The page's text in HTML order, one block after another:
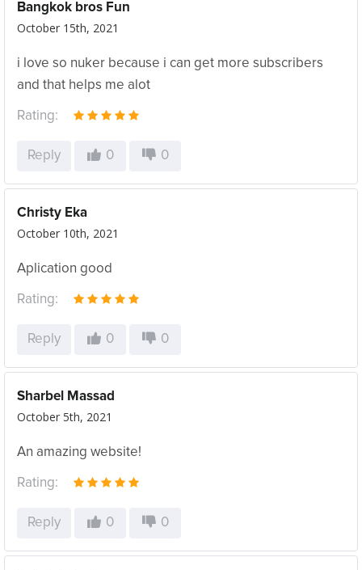
Bangkok bros Fun
October 15th, 2021
i love so nuker because i can get more subscribers
and that helps me alot
Rating:
Reply 0 0
Christy Eka
October 10th, 2021
Aplication good
Rating:
Reply 0 0
Sharbel Massad
October 5th, 2021
An amazing website!
Rating:
Reply 0 0